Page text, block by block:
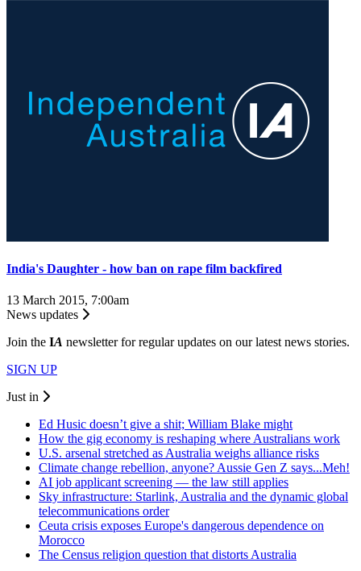
India's Daughter - how ban on rape film backfired
13 March 2015, 7:00am
News updates
Join the IA newsletter for regular updates on our latest news stories.
SIGN UP
Just in
Ed Husic doesn’t give a shit; William Blake might
How the gig economy is reshaping where Australians work
U.S. arsenal stretched as Australia weighs alliance risks
Climate change rebellion, anyone? Aussie Gen Z says...Meh!
AI job applicant screening — the law still applies
Sky infrastructure: Starlink, Australia and the dynamic global
telecommunications order
Ceuta crisis exposes Europe's dangerous dependence on
Morocco
The Census religion question that distorts Australia